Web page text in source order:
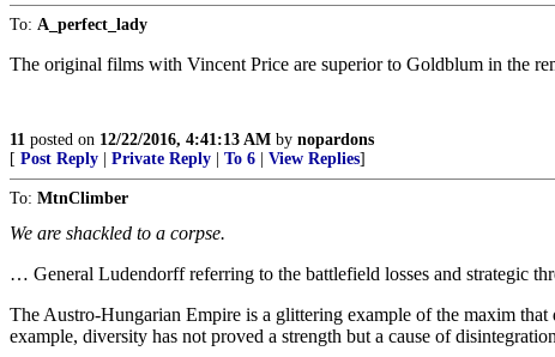
To: A_perfect_lady
The original films with Vincent Price are superior to Goldblum in the
11 posted on 12/22/2016, 4:41:13 AM by nopardons
[ Post Reply Private Reply To 6 View Replies]
To: MtnClimber
We are shackled to a corpse.
… General Ludendorff referring to the battlefield losses and strategic
The Austro-Hungarian Empire is a glittering example of the maxim
example, diversity has not proved a strength but a cause of